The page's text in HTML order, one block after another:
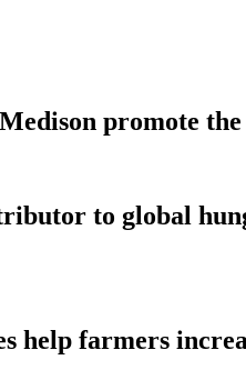
promote
to global
help farmers